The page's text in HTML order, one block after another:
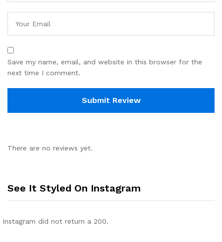
Save my name, email, and website in this browser for the
next time I comment.
There are no reviews yet.
See It Styled On Instagram
Instagram did not return a 200.